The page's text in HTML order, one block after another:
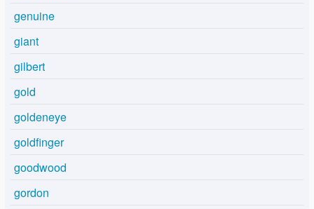
genuine
giant
gilbert
gold
goldeneye
goldfinger
goodwood
gordon